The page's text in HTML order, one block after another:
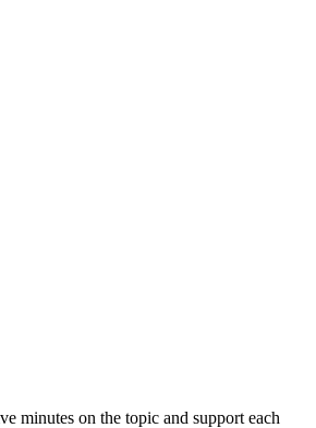
minutes on the topic and support each